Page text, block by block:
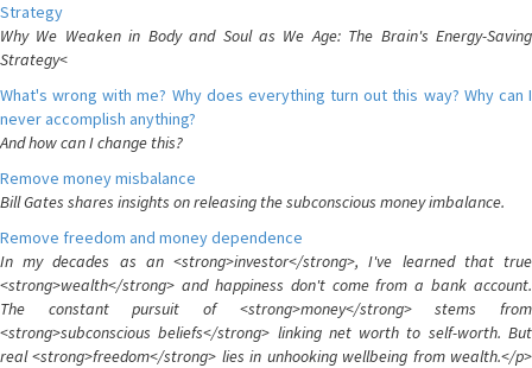
Strategy
Why We Weaken in Body and Soul as We Age: The Brain's Energy-Saving
Strategy<
What's wrong with me? Why does everything turn out this way? Why can I
never accomplish anything?
And how can I change this?
Remove money misbalance
Bill Gates shares insights on releasing the subconscious money imbalance.
Remove freedom and money dependence
In my decades as an <strong>investor</strong>, I've learned that true
<strong>wealth</strong> and happiness don't come from a bank account.
The constant pursuit of <strong>money</strong> stems from
<strong>subconscious beliefs</strong> linking net worth to self-worth. But
real <strong>freedom</strong> lies in unhooking wellbeing from wealth.</p>